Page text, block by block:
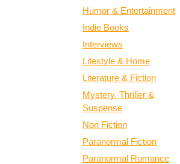
Humor & Entertainment
Indie Books
Interviews
Lifestyle & Home
Literature & Fiction
Mystery, Thriller &
Suspense
Non Fiction
Paranormal Fiction
Paranormal Romance